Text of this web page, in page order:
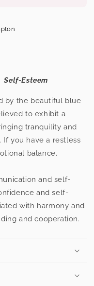
Self-Esteem
by the beautiful blue
to exhibit a
tranquility and
If you have a restless
balance.
and self-
and self-
with harmony and
and cooperation.